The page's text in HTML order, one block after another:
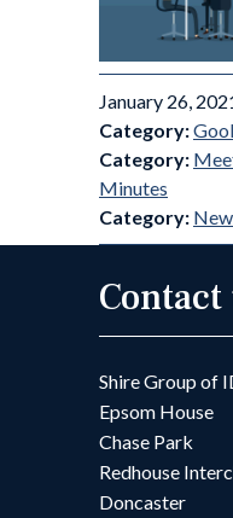
January 26,
Category:
Category:
Minutes
Category:
Contact
Shire Group of
Epsom House
Chase Park
Redhouse
Doncaster